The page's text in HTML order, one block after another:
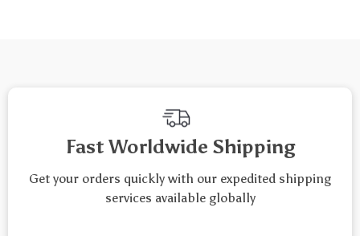
Fast Worldwide Shipping
Get your orders quickly with our expedited shipping
services available globally